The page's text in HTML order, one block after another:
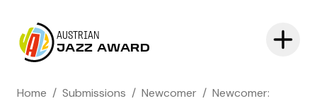
AUSTRIAN
JAZZ AWARD
Home / Submissions / Newcomer / Newcomer: